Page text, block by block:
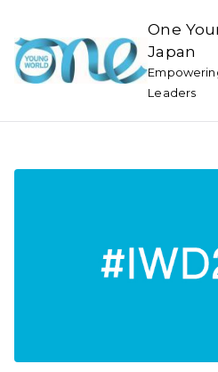
One
Japan
Leaders